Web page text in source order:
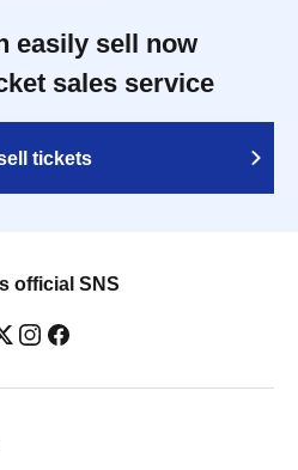
easily sell now
sales service
tickets
official SNS